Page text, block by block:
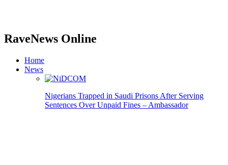
RaveNews Online
Home
News
Nigerians Trapped in Saudi Prisons After Serving
Sentences Over Unpaid Fines – Ambassador